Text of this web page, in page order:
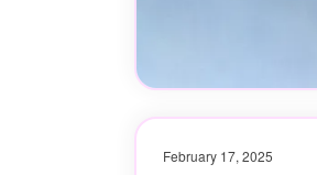
February 17, 2025